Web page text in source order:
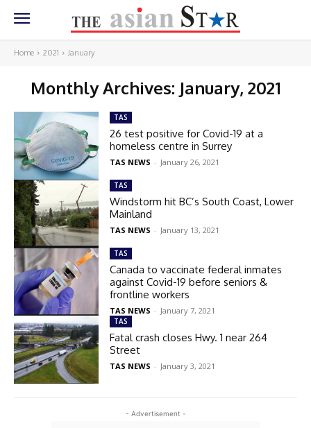
Home 2021 January
Monthly Archives: January, 2021
- Advertisement -
TAS
26 test positive for Covid-19 at a
homeless centre in Surrey
TAS NEWS - January 26, 2021
TAS
Windstorm hit BC’s South Coast, Lower
Mainland
TAS NEWS - January 13, 2021
TAS
Canada to vaccinate federal inmates
against Covid-19 before seniors &
frontline workers
TAS NEWS - January 7, 2021
TAS
Fatal crash closes Hwy. 1 near 264
Street
TAS NEWS - January 3, 2021